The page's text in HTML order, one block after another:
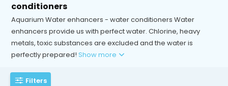
conditioners
Aquarium Water enhancers - water conditioners Water
enhancers provide us with perfect water. Chlorine, heavy
metals, toxic substances are excluded and the water is
perfectly prepared!Show more
Filters